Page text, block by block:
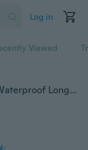
Log in
Viewed
MISS ROSE Maquiagem Kajal Eyeliner Waterproof Long Lasting Makeup Smoky Eyes Thick Black Bold Eye Liner Gel Pencil (Color: Black)